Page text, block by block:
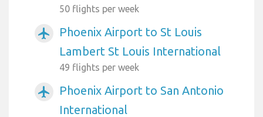
50 flights per week
airplanemode_active
Phoenix Airport to St Louis
Lambert St Louis International
49 flights per week
airplanemode_active
Phoenix Airport to San Antonio
International